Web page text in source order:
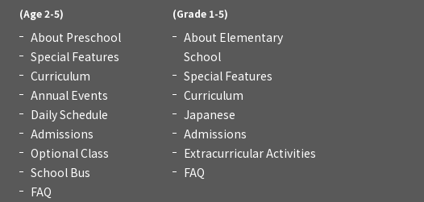
(Age 2-5)
About Preschool
Special Features
Curriculum
Annual Events
Daily Schedule
Admissions
Optional Class
School Bus
FAQ
(Grade 1-5)
About Elementary
School
Special Features
Curriculum
Japanese
Admissions
Extracurricular Activities
FAQ